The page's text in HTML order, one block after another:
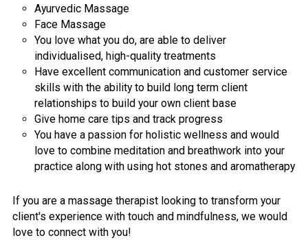
Ayurvedic Massage
Face Massage
You love what you do, are able to deliver
individualised, high-quality treatments
Have excellent communication and customer service
skills with the ability to build long term client
relationships to build your own client base
Give home care tips and track progress
You have a passion for holistic wellness and would
love to combine meditation and breathwork into your
practice along with using hot stones and aromatherapy
If you are a massage therapist looking to transform your
client's experience with touch and mindfulness, we would
love to connect with you!